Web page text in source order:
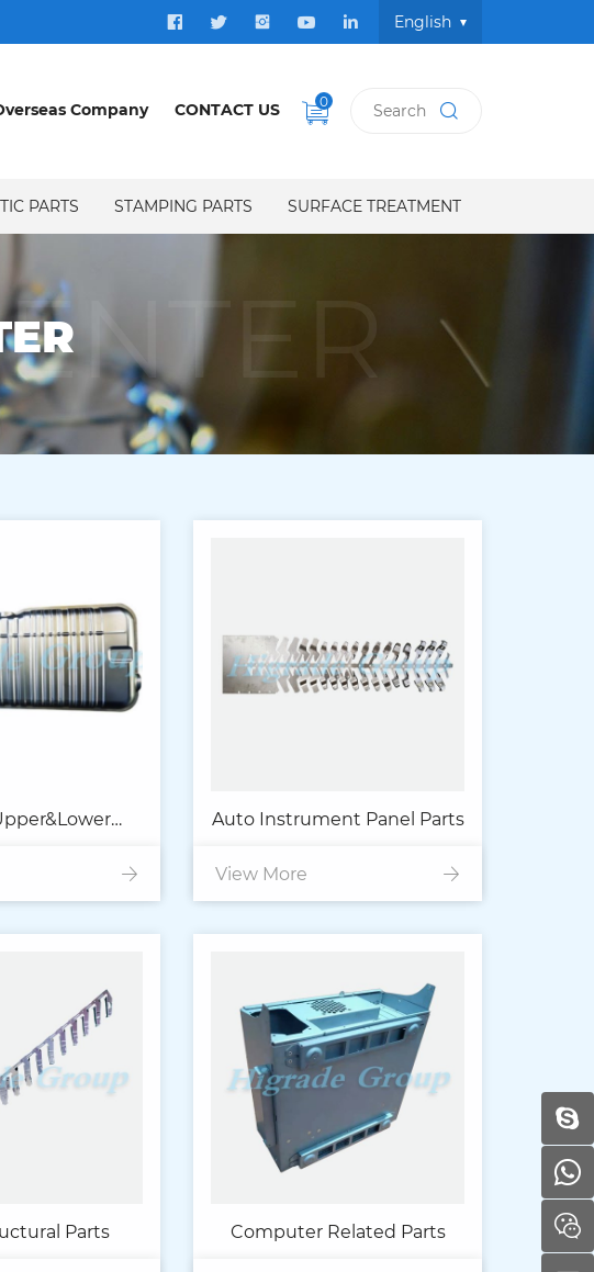
English
0
Company CONTACT US
PARTS STAMPING PARTS SURFACE TREATMENT
Auto Exhaust
Auto Instrument Panel Parts
View More
Parts Computer Related Parts